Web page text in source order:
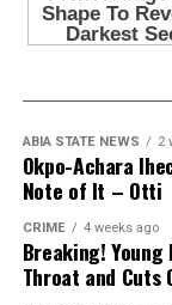
ABIA STATE NEWS 2
Okpo-Achara
Note of It – Otti
CRIME 4 weeks ago
Breaking! Young
Throat and Cuts